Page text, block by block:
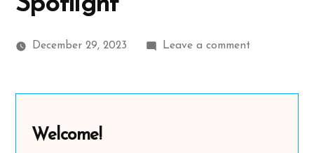
December 29, 2023 Leave a commenton
Welcome!